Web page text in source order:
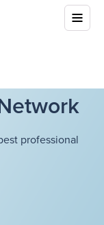
professional